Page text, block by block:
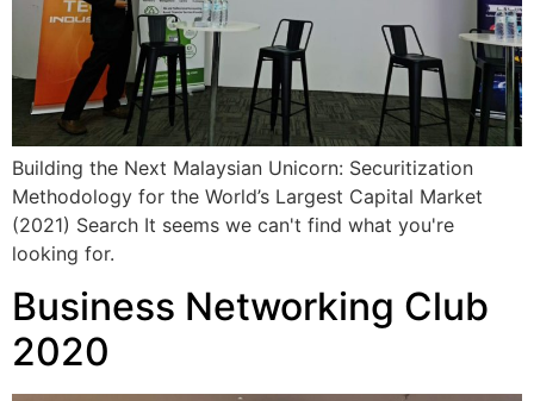
Building the Next Malaysian Unicorn: Securitization
Methodology for the World’s Largest Capital Market
(2021) Search It seems we can't find what you're
looking for.
Business Networking Club
2020